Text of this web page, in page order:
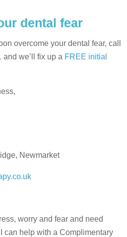
dental fear
overcome your dental fear, call
we’ll fix up a FREE initial
Newmarket
worry and fear and need
can help with a Complimentary